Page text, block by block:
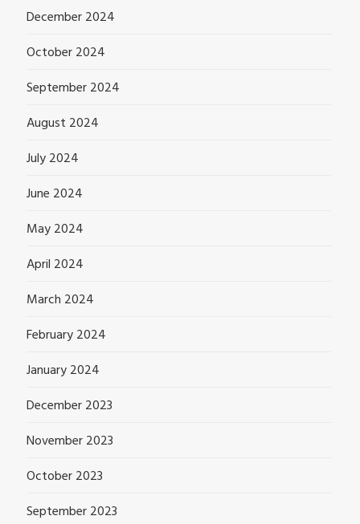
December 2024
October 2024
September 2024
August 2024
July 2024
June 2024
May 2024
April 2024
March 2024
February 2024
January 2024
December 2023
November 2023
October 2023
September 2023